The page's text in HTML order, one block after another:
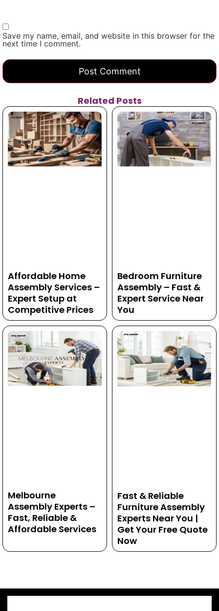
Save my name, email, and website in this browser for the
next time I comment.
Related Posts
Affordable Home
Assembly Services –
Expert Setup at
Competitive Prices
Bedroom Furniture
Assembly – Fast &
Expert Service Near
You
Melbourne
Assembly Experts –
Fast, Reliable &
Affordable Services
Fast & Reliable
Furniture Assembly
Experts Near You |
Get Your Free Quote
Now